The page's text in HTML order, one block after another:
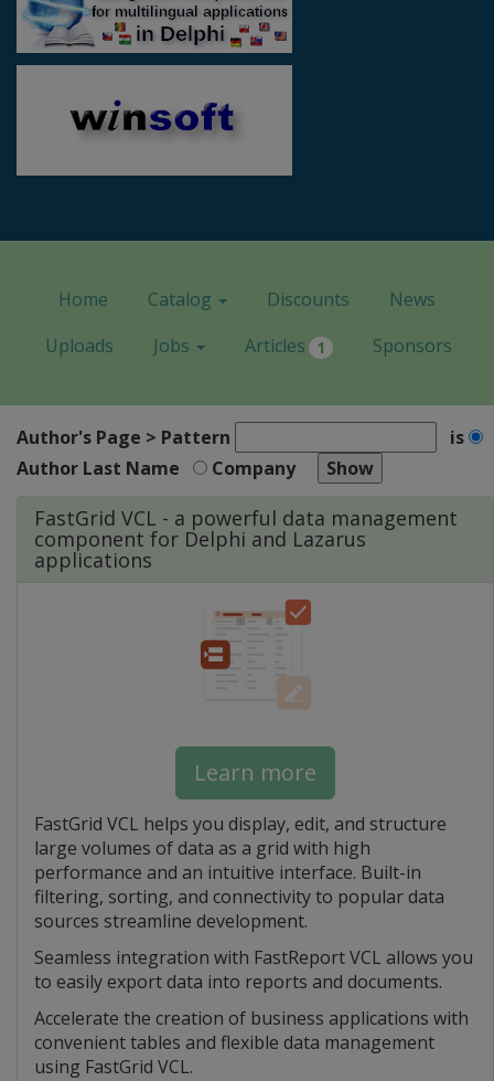
Home Catalog Discounts
News
Uploads
Jobs Articles 1 Sponsors
Author's Page > Pattern
is
Author Last Name
Company
FastGrid VCL - a powerful data management
component for Delphi and Lazarus
applications
Learn more
FastGrid VCL helps you display, edit, and structure
large volumes of data as a grid with high
performance and an intuitive interface. Built-in
filtering, sorting, and connectivity to popular data
sources streamline development.
Seamless integration with FastReport VCL allows you
to easily export data into reports and documents.
Accelerate the creation of business applications with
convenient tables and flexible data management
using FastGrid VCL.